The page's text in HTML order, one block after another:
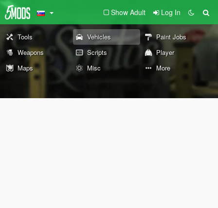
Show Adult Log In
Tools Vehicles
Paint Jobs
Weapons
Scripts
Player
Maps
Misc More